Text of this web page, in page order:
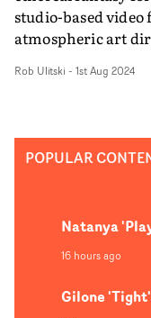
studio-based
atmospheric art
promo and
Rob Ulitski - 1st Aug 2024
POPULAR
Natanya
16 hours ago
Gilone